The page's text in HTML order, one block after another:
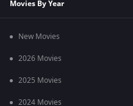
Movies By Year
New Movies
2026 Movies
2025 Movies
2024 Movies